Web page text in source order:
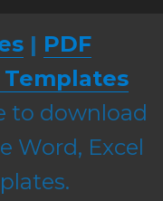
| PDF
Templates
to download
Word, Excel